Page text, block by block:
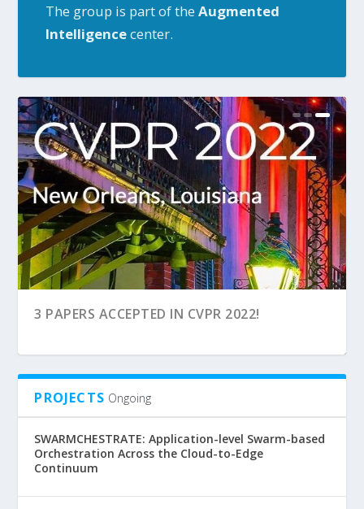
The group is part of theAugmented
Intelligencecenter.
PROJECTS Ongoing
SWARMCHESTRATE: Application-level Swarm-based
Orchestration Across the Cloud-to-Edge
Continuum
4 PAPERS ACCEPTED AT CVPR 2024!
FUTURE PERSPECTIVES OF AI AT EGU GALILEO
3 PAPERS ACCEPTED IN CVPR 2022!